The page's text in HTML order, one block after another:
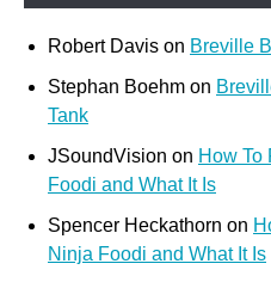
Robert Davis on Breville
Stephan Boehm on
Tank
JSoundVision on How To
Foodi and What It Is
Spencer Heckathorn on
Ninja Foodi and What It Is